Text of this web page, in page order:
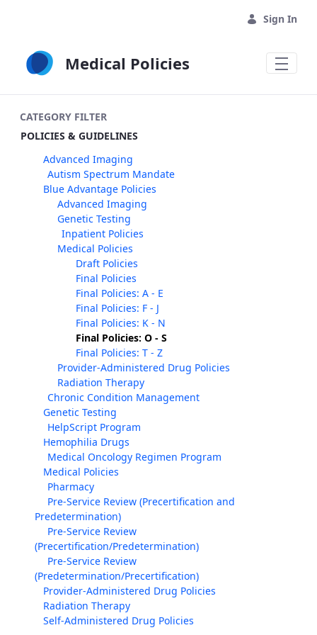
Sign In
Medical Policies
CATEGORY FILTER
POLICIES & GUIDELINES
Advanced Imaging
Autism Spectrum Mandate
Blue Advantage Policies
Advanced Imaging
Genetic Testing
Inpatient Policies
Medical Policies
Draft Policies
Final Policies
Final Policies: A - E
Final Policies: F - J
Final Policies: K - N
Final Policies: O - S
Final Policies: T - Z
Provider-Administered Drug Policies
Radiation Therapy
Chronic Condition Management
Genetic Testing
HelpScript Program
Hemophilia Drugs
Medical Oncology Regimen Program
Medical Policies
Pharmacy
Pre-Service Review (Precertification and
Predetermination)
Pre-Service Review
(Precertification/Predetermination)
Pre-Service Review
(Predetermination/Precertification)
Provider-Administered Drug Policies
Radiation Therapy
Self-Administered Drug Policies